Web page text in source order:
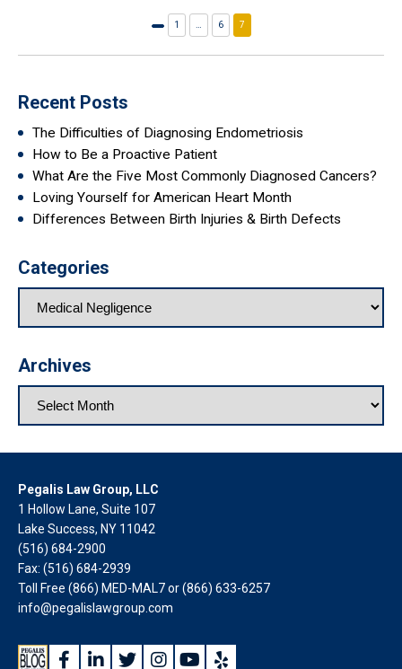
Previous
page
1 6 7
Recent Posts
The Difficulties of Diagnosing Endometriosis
How to Be a Proactive Patient
What Are the Five Most Commonly Diagnosed Cancers?
Loving Yourself for American Heart Month
Differences Between Birth Injuries & Birth Defects
Categories
Archives
Pegalis Law Group, LLC
1 Hollow Lane, Suite 107
Lake Success, NY 11042
(516) 684-2900
Fax: (516) 684-2939
Toll Free (866) MED-MAL7 or(866) 633-6257
info@pegalislawgroup.com